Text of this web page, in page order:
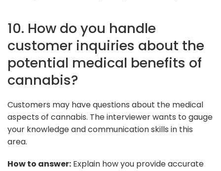
10. How do you handle
customer inquiries about the
potential medical benefits of
cannabis?
Customers may have questions about the medical
aspects of cannabis. The interviewer wants to gauge
your knowledge and communication skills in this
area.
How to answer: Explain how you provide accurate